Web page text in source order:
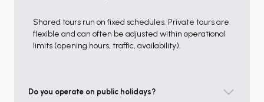
Shared tours run on fixed schedules. Private tours are
flexible and can often be adjusted within operational
limits (opening hours, traffic, availability).
Do you operate on public holidays?